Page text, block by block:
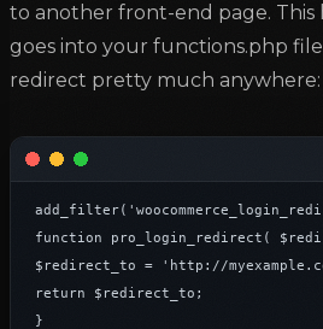
to another front-end page.
goes into your functions.php
redirect pretty much anywhere:
function pro_login_redirect(
$redirect_to = 'http://
return $redirect_to;
}